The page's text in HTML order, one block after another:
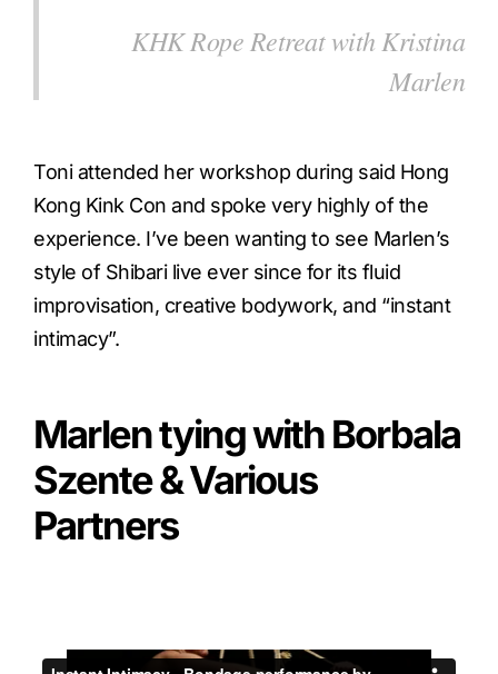
KHK Rope Retreat with Kristina
Marlen
Toni attended her workshop during said Hong
Kong Kink Con and spoke very highly of the
experience. I’ve been wanting to see Marlen’s
style of Shibari live ever since for its fluid
improvisation, creative bodywork, and “instant
intimacy”.
Marlen tying with Borbala
Szente & Various
Partners